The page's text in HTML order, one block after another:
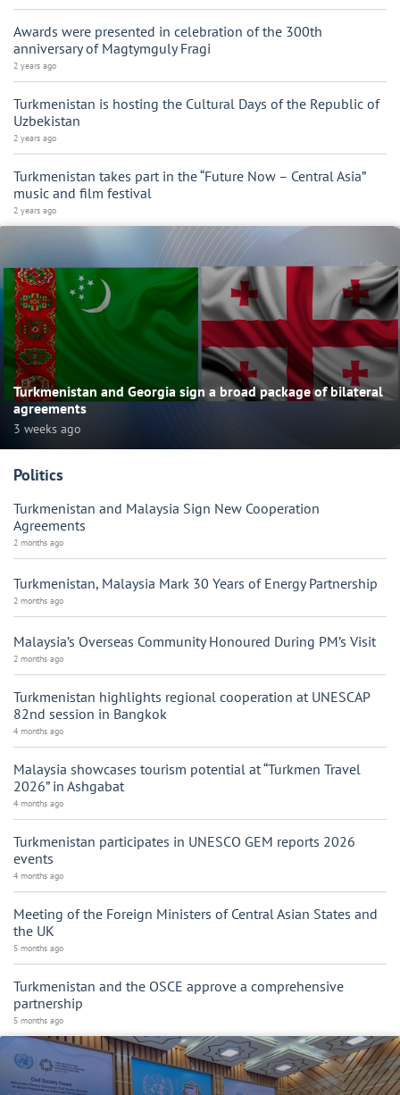
Awards were presented in celebration of the 300th
anniversary of Magtymguly Fragi
2 years ago
Turkmenistan is hosting the Cultural Days of the Republic of
Uzbekistan
2 years ago
Turkmenistan takes part in the “Future Now – Central Asia”
music and film festival
2 years ago
Turkmenistan and Georgia sign a broad package of bilateral
agreements
3 weeks ago
Politics
Turkmenistan and Malaysia Sign New Cooperation
Agreements
2 months ago
Turkmenistan, Malaysia Mark 30 Years of Energy Partnership
2 months ago
Malaysia’s Overseas Community Honoured During PM’s Visit
2 months ago
Turkmenistan highlights regional cooperation at UNESCAP
82nd session in Bangkok
4 months ago
Malaysia showcases tourism potential at “Turkmen Travel
2026” in Ashgabat
4 months ago
Turkmenistan participates in UNESCO GEM reports 2026
events
4 months ago
Meeting of the Foreign Ministers of Central Asian States and
the UK
5 months ago
Turkmenistan and the OSCE approve a comprehensive
partnership
5 months ago